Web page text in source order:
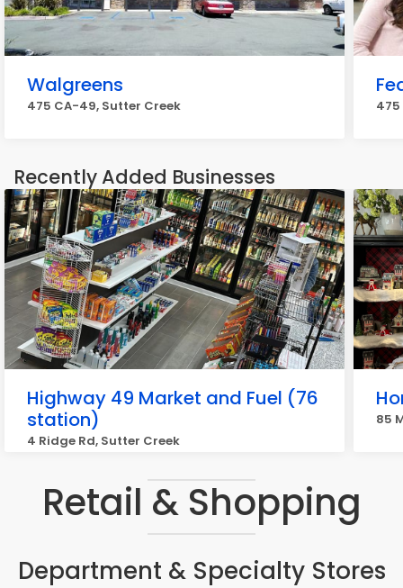
Walgreens
475 CA-49, Sutter Creek
Recently Added Businesses
Highway 49 Market and Fuel (76
station)
4 Ridge Rd, Sutter Creek
85
Retail & Shopping
Department & Specialty Stores